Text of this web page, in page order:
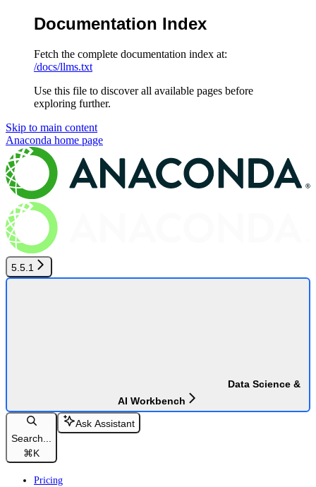
Documentation Index
Fetch the complete documentation index at:
/docs/llms.txt
Use this file to discover all available pages before
exploring further.
Skip to main content
Anaconda home page
5.5.1
Data Science &
AI Workbench
Search...
⌘K
Ask Assistant
Pricing